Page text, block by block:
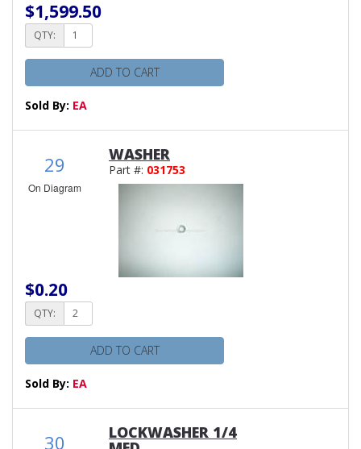
$1,599.50
QTY:
ADD TO CART
Sold By: EA
29
On Diagram
WASHER
Part #: 031753
$0.20
QTY:
ADD TO CART
Sold By: EA
30 LOCKWASHER 1/4